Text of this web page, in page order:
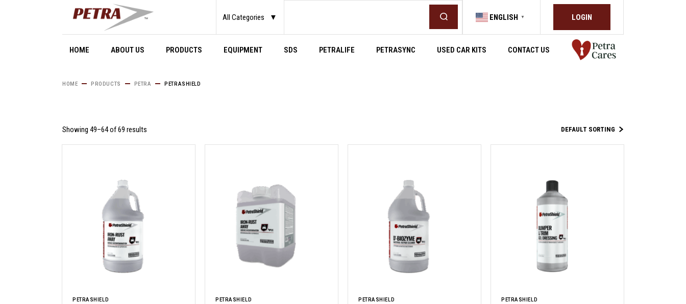
All Categories ▼
Search
ENGLISH
▼ LOGIN
HOME ABOUT US PRODUCTS EQUIPMENT SDS PETRALIFE PETRASYNC USED CAR KITS CONTACT US
HOME PRODUCTS PETRA PETRASHIELD
Showing 49–64 of 69 results DEFAULT SORTING
PETRASHIELD PETRASHIELD PETRASHIELD PETRASHIELD